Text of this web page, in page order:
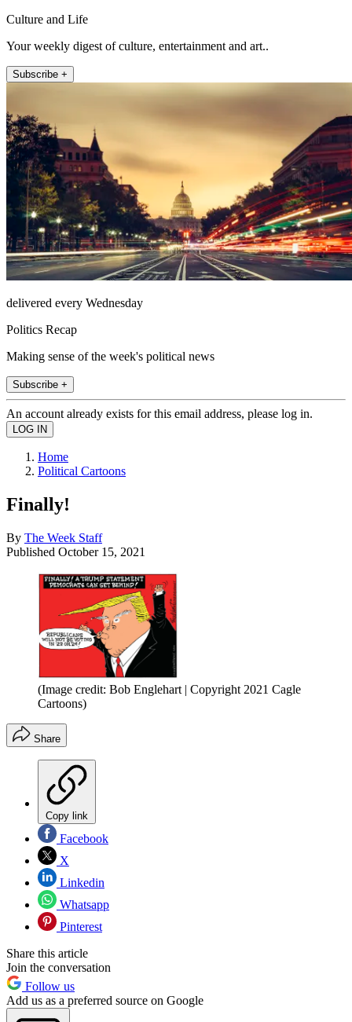
Culture and Life
Your weekly digest of culture, entertainment and art..
Subscribe +
delivered every Wednesday
Politics Recap
Making sense of the week's political news
Subscribe +
An account already exists for this email address, please log in.
Home
Political Cartoons
Finally!
By The Week Staff
Published October 15, 2021
(Image credit: Bob Englehart | Copyright 2021 Cagle
Cartoons)
Share
Copy link
Facebook
X
Linkedin
Whatsapp
Pinterest
Share this article
Join the conversation
Follow us
Add us as a preferred source on Google